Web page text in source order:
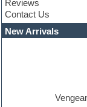
Convolution
Cubase
Dance drums
Dance music
Drum machine
Reviews
Contact Us
New Arrivals